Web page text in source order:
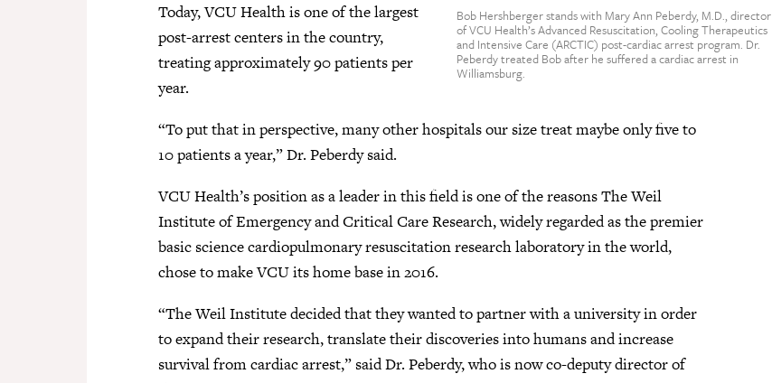
Bob Hershberger stands with Mary Ann Peberdy, M.D., director
of VCU Health’s Advanced Resuscitation, Cooling Therapeutics
and Intensive Care (ARCTIC) post-cardiac arrest program. Dr.
Peberdy treated Bob after he suffered a cardiac arrest in
Williamsburg.
Today, VCU Health is one of the largest
post-arrest centers in the country,
treating approximately 90 patients per
year.
“To put that in perspective, many other hospitals our size treat maybe only five to
10 patients a year,” Dr. Peberdy said.
VCU Health’s position as a leader in this field is one of the reasons The Weil
Institute of Emergency and Critical Care Research, widely regarded as the premier
basic science cardiopulmonary resuscitation research laboratory in the world,
chose to make VCU its home base in 2016.
“The Weil Institute decided that they wanted to partner with a university in order
to expand their research, translate their discoveries into humans and increase
survival from cardiac arrest,” said Dr. Peberdy, who is now co-deputy director of